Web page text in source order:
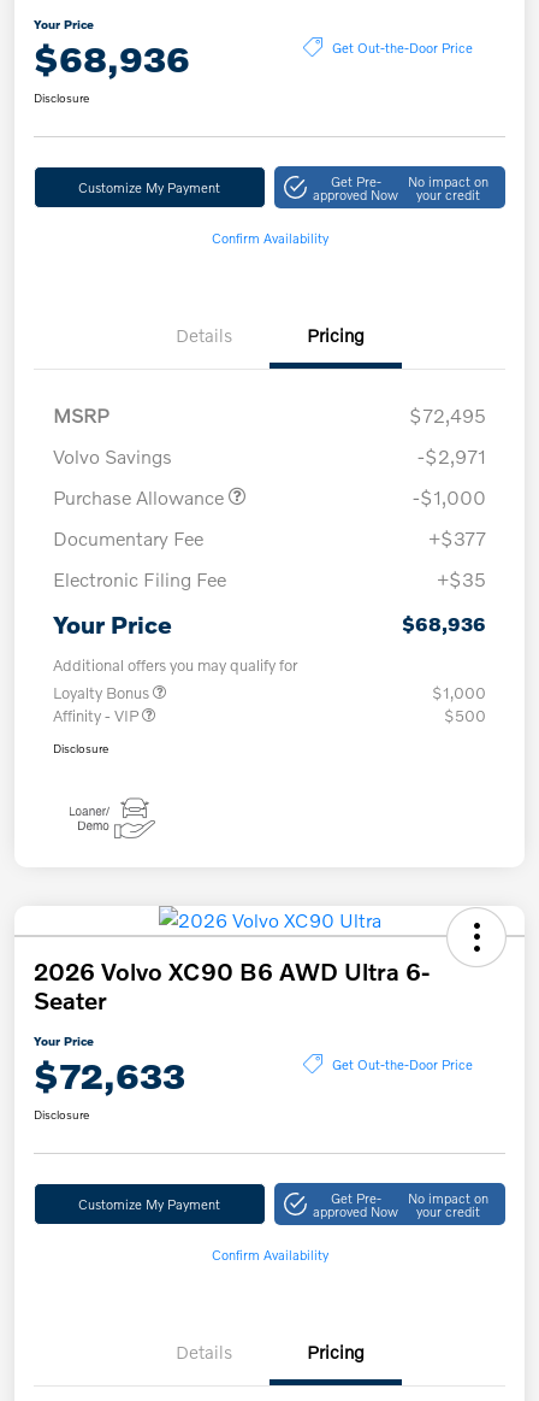
Your Price
$68,936 Get Out-the-Door Price
Disclosure
Customize My Payment Get Pre-
approved Now
No impact on
your credit
Confirm Availability
Details Pricing
MSRP
$72,495
Volvo Savings
-$2,971
Purchase Allowance
-$1,000
Documentary Fee
+$377
Electronic Filing Fee
+$35
Your Price $68,936
Additional offers you may qualify for
Loyalty Bonus
$1,000
Affinity - VIP
$500
Disclosure
2026 Volvo XC90 B6 AWD Ultra 6-
Seater
Your Price
$72,633 Get Out-the-Door Price
Disclosure
Customize My Payment Get Pre-
approved Now
No impact on
your credit
Confirm Availability
Details Pricing